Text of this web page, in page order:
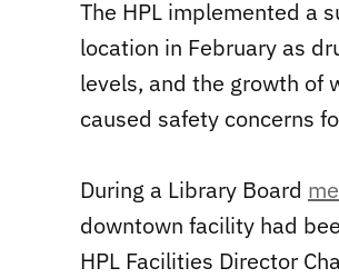
The HPL implemented a
location in February as
levels, and the growth of
caused safety concerns
During a Library Board
downtown facility had
HPL Facilities Director